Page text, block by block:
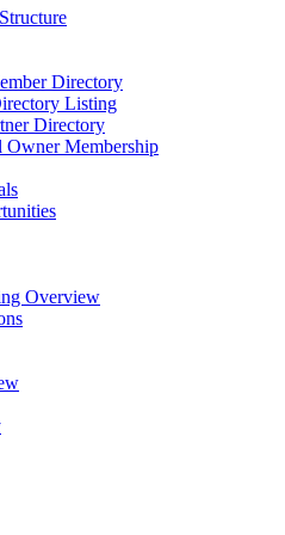
Directory
Listing
Directory
Owner Membership
Overview